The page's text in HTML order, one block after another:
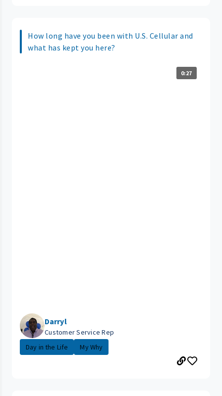
How long have you been with U.S. Cellular and
what has kept you here?
0:27
Darryl
Customer Service Rep
Day in the Life
My Why